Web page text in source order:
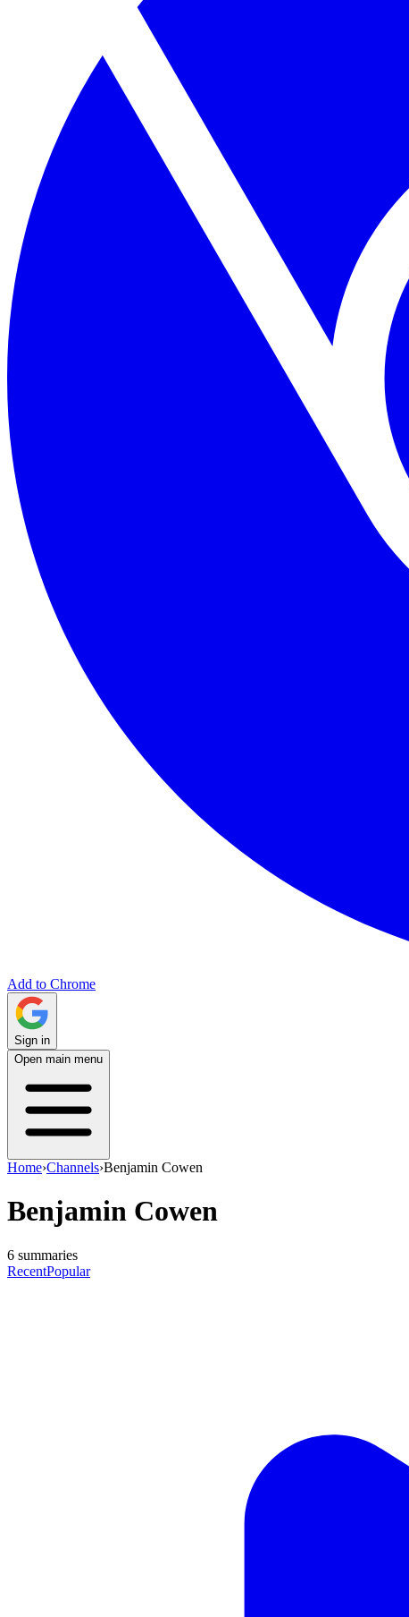
Add to Chrome
Sign in
Open main menu
Home›Channels›Benjamin Cowen
Benjamin Cowen
6 summaries
RecentPopular